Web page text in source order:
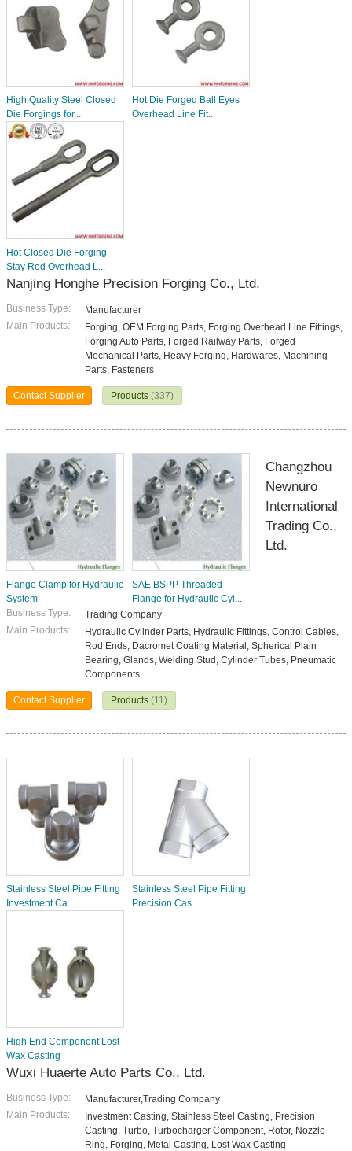
High Quality Steel Closed
Die Forgings for...
Hot Die Forged Ball Eyes
Overhead Line Fit...
Hot Closed Die Forging
Stay Rod Overhead L...
Nanjing Honghe Precision Forging Co., Ltd.
Business Type:
Manufacturer
Main Products:
Forging, OEM Forging Parts, Forging Overhead Line Fittings,
Forging Auto Parts, Forged Railway Parts, Forged
Mechanical Parts, Heavy Forging, Hardwares, Machining
Parts, Fasteners
Contact Supplier Products (337)
Flange Clamp for Hydraulic
System
SAE BSPP Threaded
Flange for Hydraulic Cyl...
Changzhou
Newnuro
International
Trading Co.,
Ltd.
Business Type:
Trading Company
Main Products:
Hydraulic Cylinder Parts, Hydraulic Fittings, Control Cables,
Rod Ends, Dacromet Coating Material, Spherical Plain
Bearing, Glands, Welding Stud, Cylinder Tubes, Pneumatic
Components
Contact Supplier Products (11)
Stainless Steel Pipe Fitting
Investment Ca...
Stainless Steel Pipe Fitting
Precision Cas...
High End Component Lost
Wax Casting
Wuxi Huaerte Auto Parts Co., Ltd.
Business Type:
Manufacturer,Trading Company
Main Products:
Investment Casting, Stainless Steel Casting, Precision
Casting, Turbo, Turbocharger Component, Rotor, Nozzle
Ring, Forging, Metal Casting, Lost Wax Casting